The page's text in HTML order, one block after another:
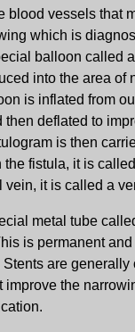
blood vessels that
which is
balloon called
into the area of
is inflated from
then deflated to
is then
the fistula, it is
vein, it is called a
metal tube
is permanent
are generally
improve the